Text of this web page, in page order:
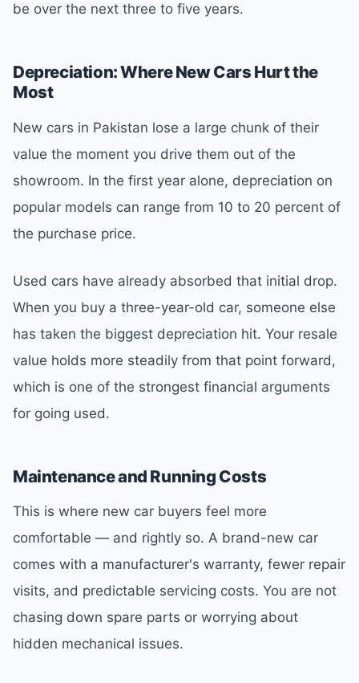
be over the next three to five years.
Depreciation: Where New Cars Hurt the
Most
New cars in Pakistan lose a large chunk of their
value the moment you drive them out of the
showroom. In the first year alone, depreciation on
popular models can range from 10 to 20 percent of
the purchase price.
Used cars have already absorbed that initial drop.
When you buy a three-year-old car, someone else
has taken the biggest depreciation hit. Your resale
value holds more steadily from that point forward,
which is one of the strongest financial arguments
for going used.
Maintenance and Running Costs
This is where new car buyers feel more
comfortable — and rightly so. A brand-new car
comes with a manufacturer's warranty, fewer repair
visits, and predictable servicing costs. You are not
chasing down spare parts or worrying about
hidden mechanical issues.